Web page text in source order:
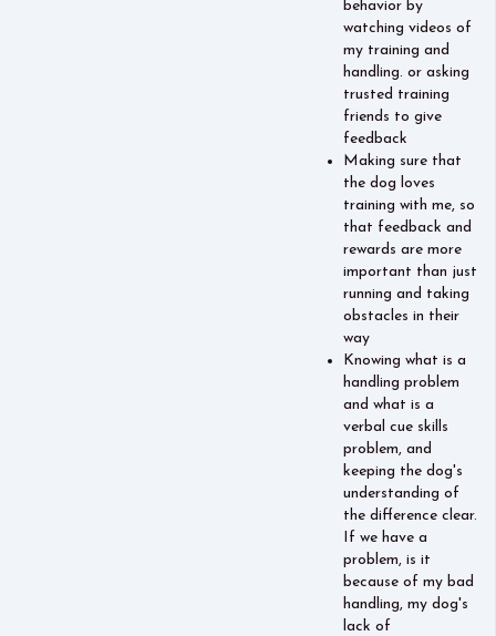
behavior by
watching videos of
my training and
handling. or asking
trusted training
friends to give
feedback
Making sure that
the dog loves
training with me, so
that feedback and
rewards are more
important than just
running and taking
obstacles in their
way
Knowing what is a
handling problem
and what is a
verbal cue skills
problem, and
keeping the dog's
understanding of
the difference clear.
If we have a
problem, is it
because of my bad
handling, my dog's
lack of